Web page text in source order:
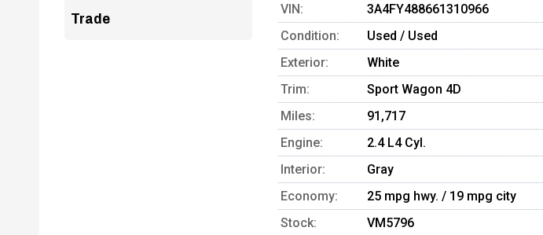
Trade
VIN:
3A4FY488661310966
Condition:
Used / Used
Exterior:
White
Trim:
Sport Wagon 4D
Miles:
91,717
Engine:
2.4 L4 Cyl.
Interior:
Gray
Economy:
25 mpg hwy. / 19 mpg city
Stock:
VM5796